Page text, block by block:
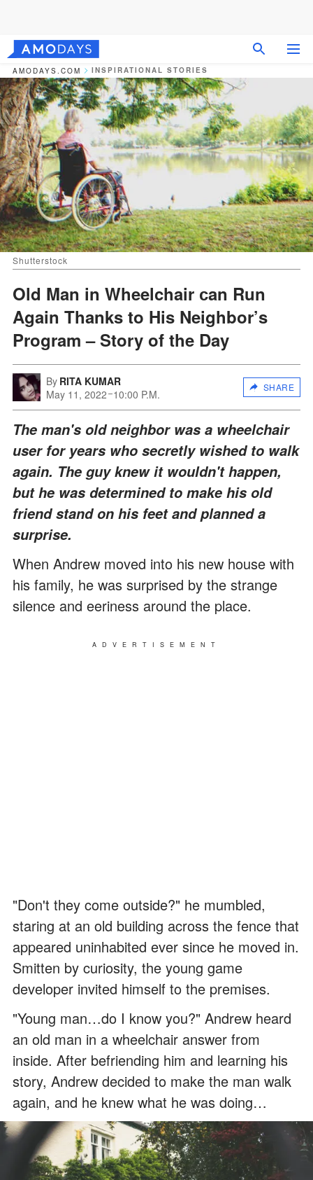
AMODAYS.COM INSPIRATIONAL STORIES
Shutterstock
Old Man in Wheelchair сan Run
Again Thanks to His Neighbor’s
Program – Story of the Day
By RITA KUMAR
May 11, 2022 10:00 P.M.
SHARE
The man's old neighbor was a wheelchair
user for years who secretly wished to walk
again. The guy knew it wouldn't happen,
but he was determined to make his old
friend stand on his feet and planned a
surprise.
When Andrew moved into his new house with
his family, he was surprised by the strange
silence and eeriness around the place.
ADVERTISEMENT
"Don't they come outside?" he mumbled,
staring at an old building across the fence that
appeared uninhabited ever since he moved in.
Smitten by curiosity, the young game
developer invited himself to the premises.
"Young man…do I know you?" Andrew heard
an old man in a wheelchair answer from
inside. After befriending him and learning his
story, Andrew decided to make the man walk
again, and he knew what he was doing…